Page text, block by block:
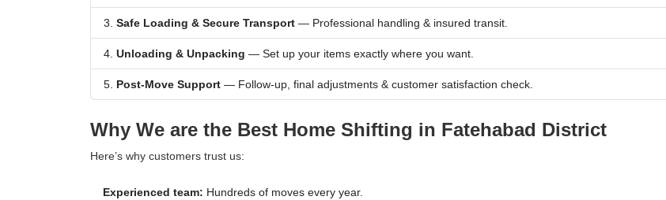
Safe Loading & Secure Transport — Professional handling & insured transit.
Unloading & Unpacking — Set up your items exactly where you want.
Post-Move Support — Follow-up, final adjustments & customer satisfaction check.
Why We are the Best Home Shifting in Fatehabad District
Here’s why customers trust us:
Experienced team: Hundreds of moves every year.